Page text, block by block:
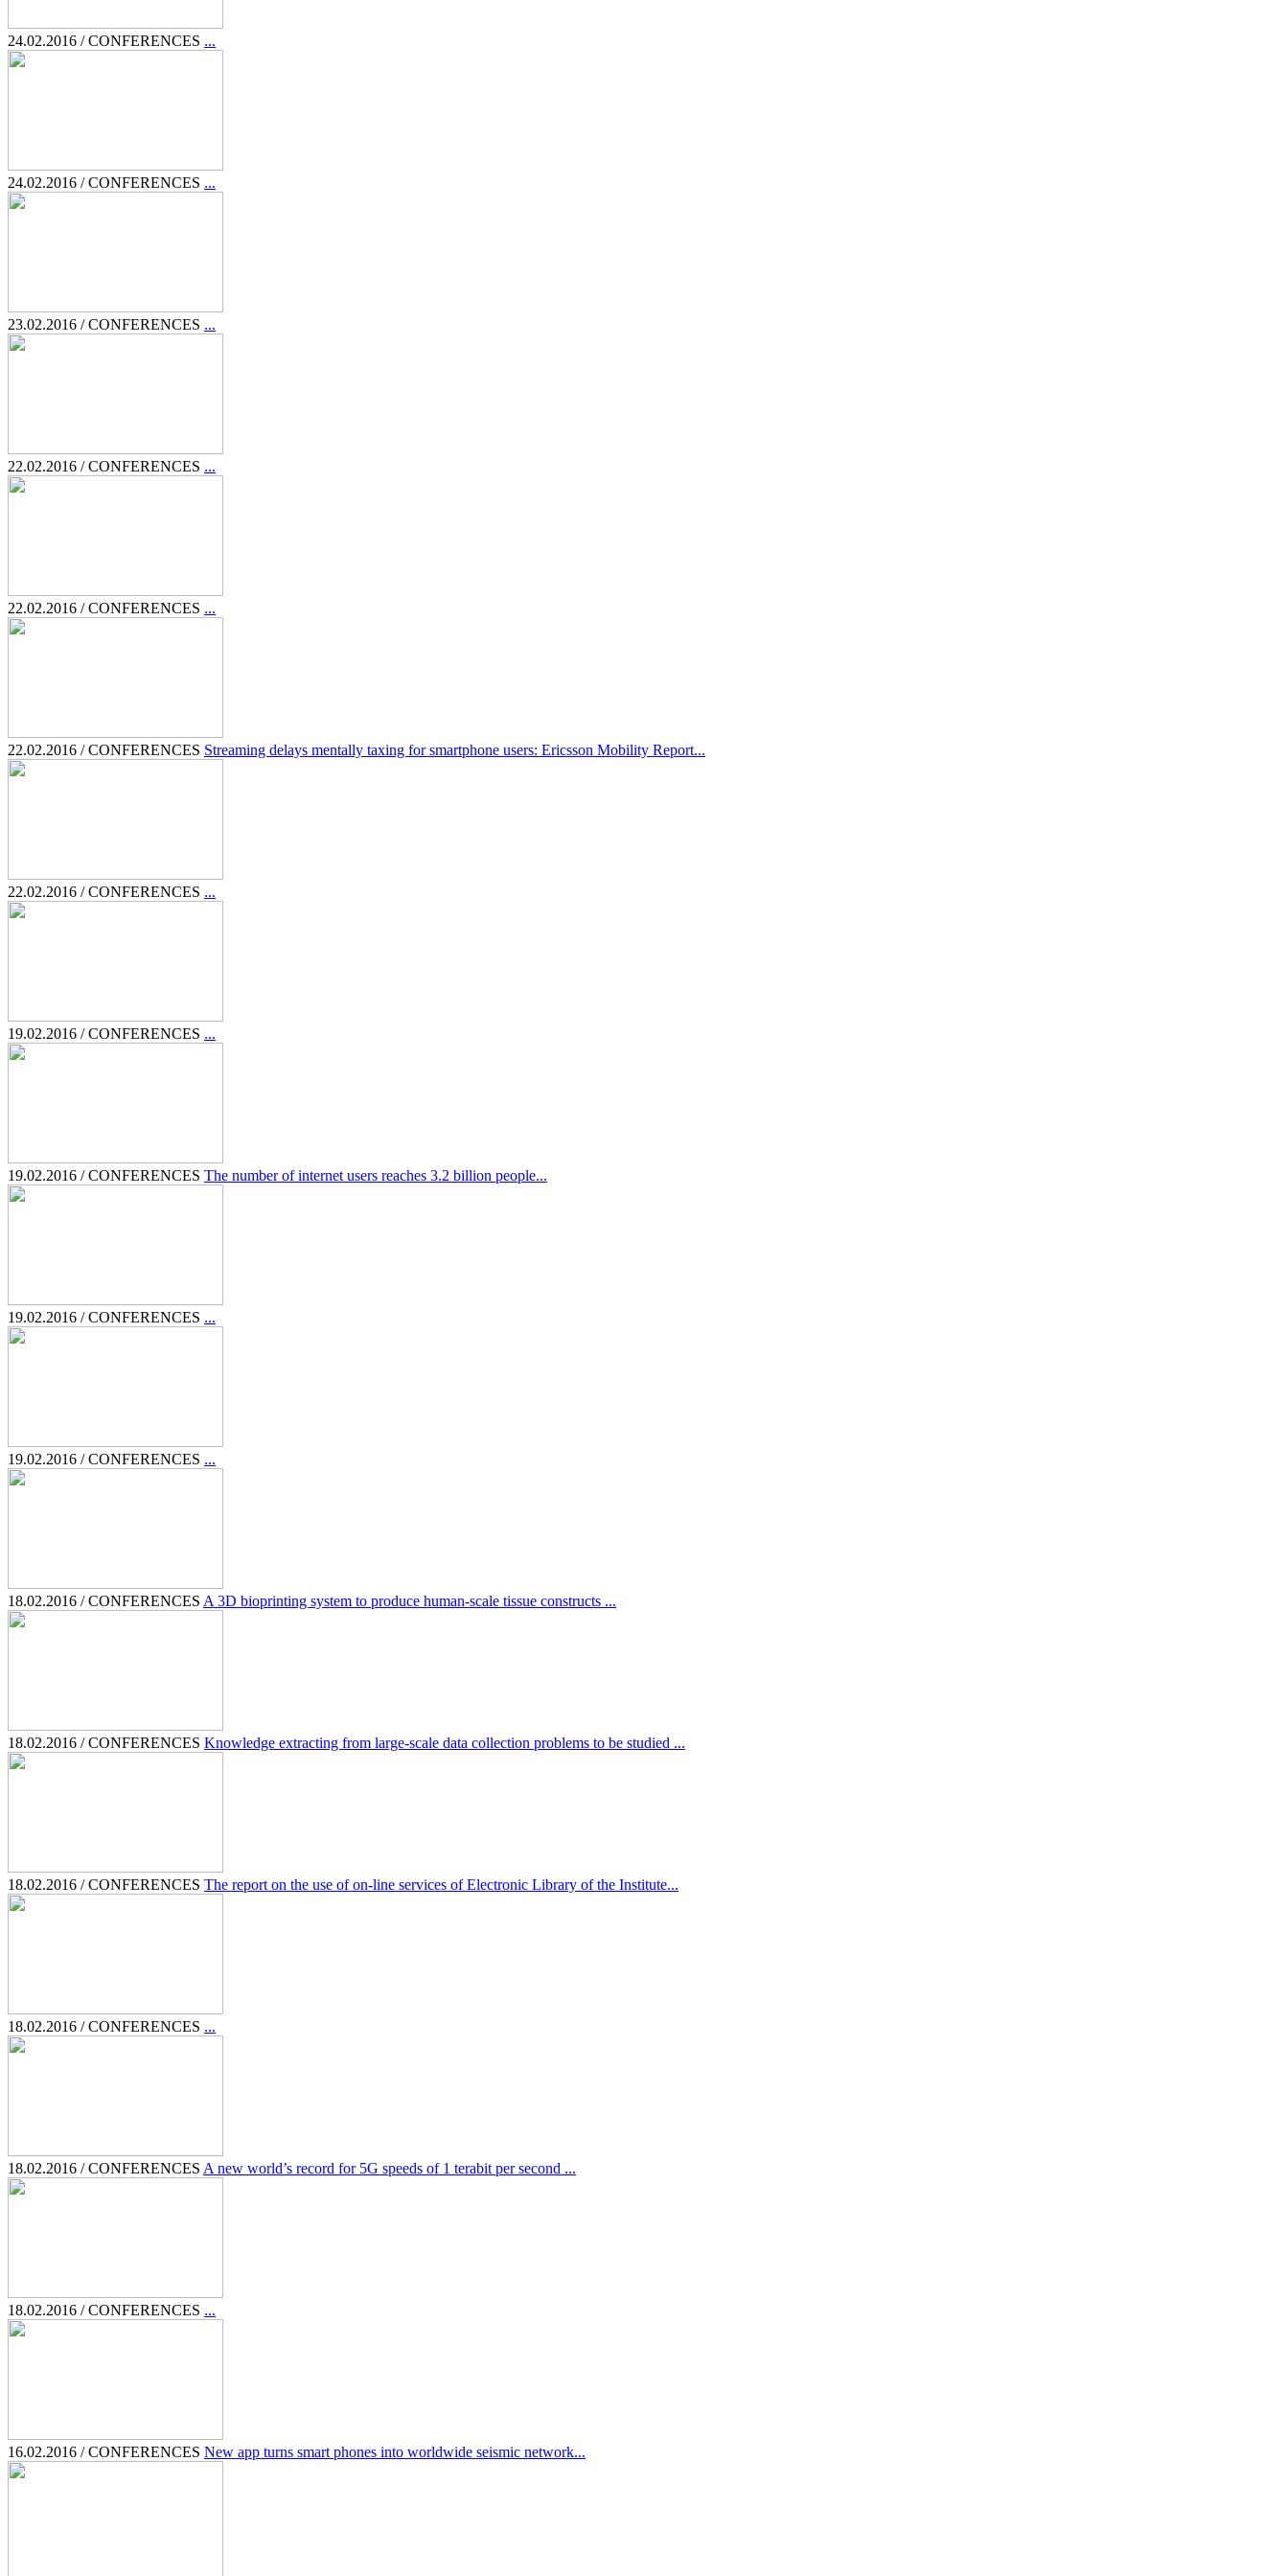
24.02.2016 / CONFERENCES ...
24.02.2016 / CONFERENCES ...
23.02.2016 / CONFERENCES ...
22.02.2016 / CONFERENCES ...
22.02.2016 / CONFERENCES ...
22.02.2016 / CONFERENCES Streaming delays mentally taxing for smartphone users: Ericsson Mobility Report...
22.02.2016 / CONFERENCES ...
19.02.2016 / CONFERENCES ...
19.02.2016 / CONFERENCES The number of internet users reaches 3.2 billion people...
19.02.2016 / CONFERENCES ...
19.02.2016 / CONFERENCES ...
18.02.2016 / CONFERENCES A 3D bioprinting system to produce human-scale tissue constructs ...
18.02.2016 / CONFERENCES Knowledge extracting from large-scale data collection problems to be studied ...
18.02.2016 / CONFERENCES The report on the use of on-line services of Electronic Library of the Institute...
18.02.2016 / CONFERENCES ...
18.02.2016 / CONFERENCES A new world’s record for 5G speeds of 1 terabit per second ...
18.02.2016 / CONFERENCES ...
16.02.2016 / CONFERENCES New app turns smart phones into worldwide seismic network...